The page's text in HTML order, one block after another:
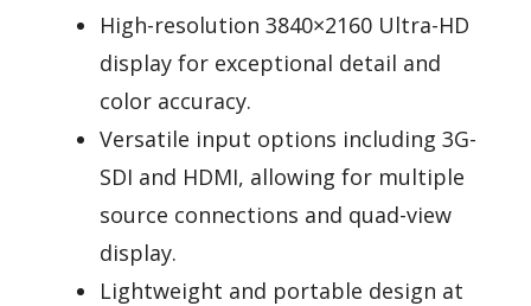
High-resolution 3840×2160 Ultra-HD
display for exceptional detail and
color accuracy.
Versatile input options including 3G-
SDI and HDMI, allowing for multiple
source connections and quad-view
display.
Lightweight and portable design at